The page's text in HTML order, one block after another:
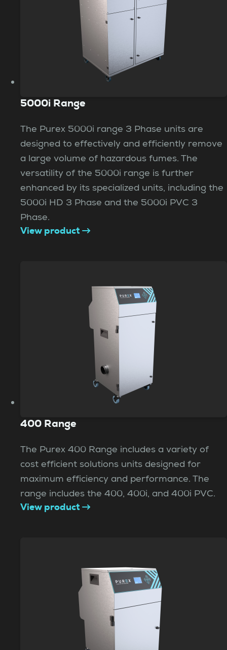
5000i Range
The Purex 5000i range 3 Phase units are
designed to effectively and efficiently remove
a large volume of hazardous fumes. The
versatility of the 5000i range is further
enhanced by its specialized units, including the
5000i HD 3 Phase and the 5000i PVC 3
Phase.
View product
400 Range
The Purex 400 Range includes a variety of
cost efficient solutions units designed for
maximum efficiency and performance. The
range includes the 400, 400i, and 400i PVC.
View product